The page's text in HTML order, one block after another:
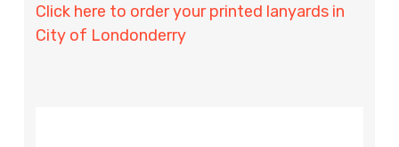
Click here to order your printed lanyards in
City of Londonderry